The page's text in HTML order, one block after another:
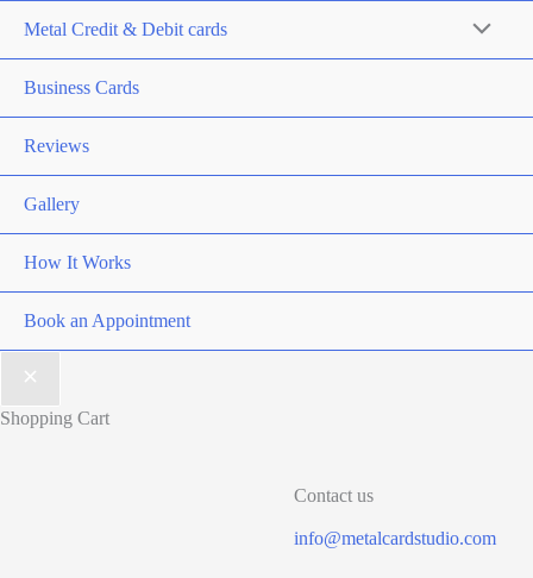
Metal Credit & Debit cards
Business Cards
Reviews
Gallery
How It Works
Book an Appointment
Shopping Cart
Contact us
info@metalcardstudio.com